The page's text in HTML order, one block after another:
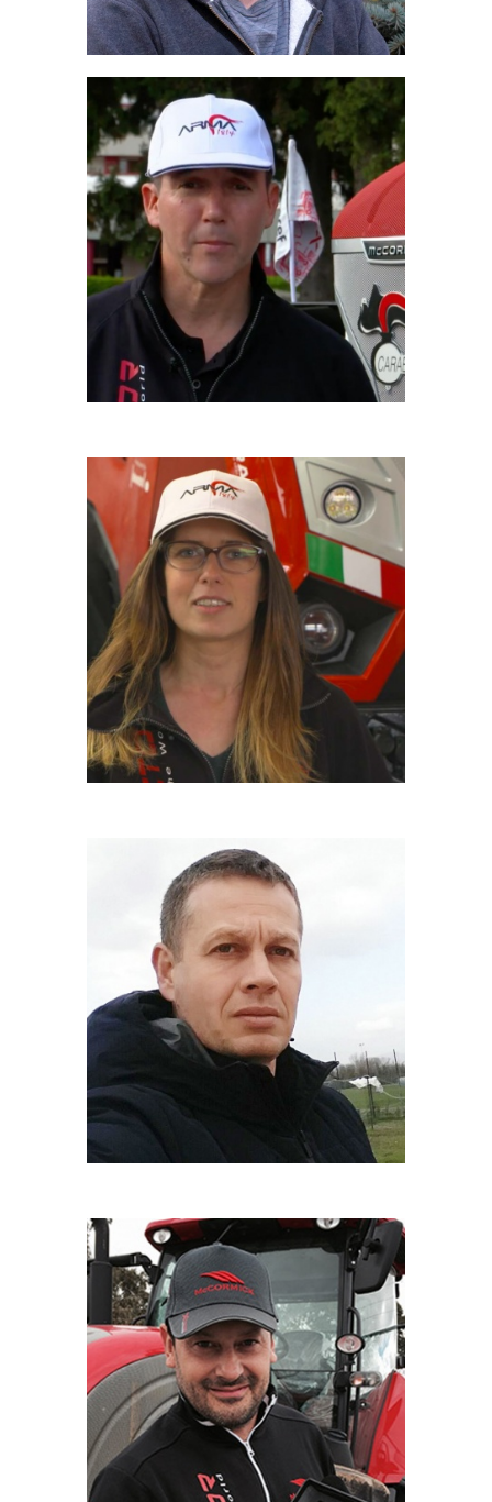
AMERIGO FILIPPI
Driver
MARIANNA FRATESCHI
Driver
LUCA BACCELLI
Maresciallo Carabinieri Forestali
LUCA NORIS
Film maker